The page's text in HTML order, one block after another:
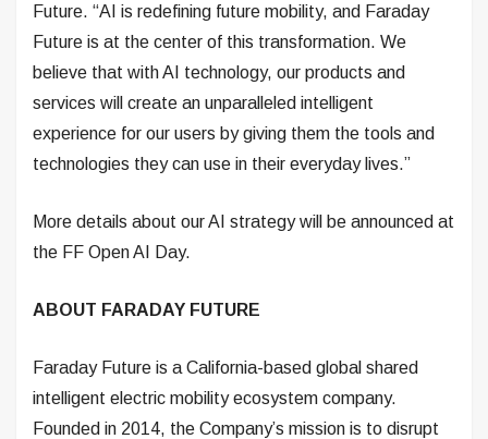
Future. “AI is redefining future mobility, and Faraday
Future is at the center of this transformation. We
believe that with AI technology, our products and
services will create an unparalleled intelligent
experience for our users by giving them the tools and
technologies they can use in their everyday lives.”
More details about our AI strategy will be announced at
the FF Open AI Day.
ABOUT FARADAY FUTURE
Faraday Future is a California-based global shared
intelligent electric mobility ecosystem company.
Founded in 2014, the Company’s mission is to disrupt